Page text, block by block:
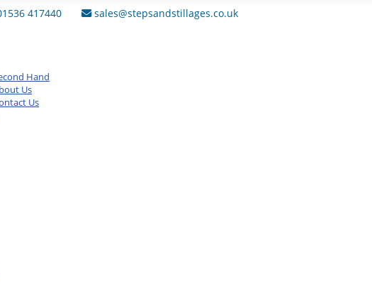
417440 sales@stepsandstillages.co.uk
Hand
Us
Us